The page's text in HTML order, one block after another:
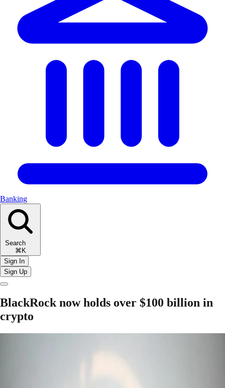
Banking
Search
⌘K
Sign In
Sign Up
BlackRock now holds over $100 billion in
crypto